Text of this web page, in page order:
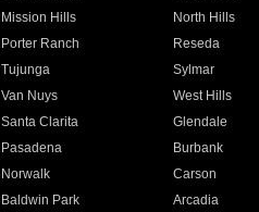
Mission Hills North Hills
Porter Ranch Reseda
Tujunga Sylmar
Van Nuys West Hills
Santa Clarita Glendale
Pasadena Burbank
Norwalk Carson
Baldwin Park Arcadia